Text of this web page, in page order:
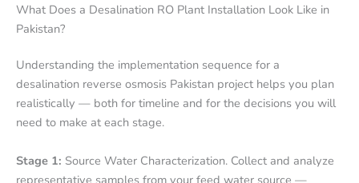
What Does a Desalination RO Plant Installation Look Like in
Pakistan?
Understanding the implementation sequence for a
desalination reverse osmosis Pakistan project helps you plan
realistically — both for timeline and for the decisions you will
need to make at each stage.
Stage 1: Source Water Characterization. Collect and analyze
representative samples from your feed water source —